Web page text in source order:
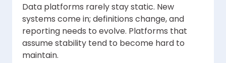
Data platforms rarely stay static. New
systems come in; definitions change, and
reporting needs to evolve. Platforms that
assume stability tend to become hard to
maintain.